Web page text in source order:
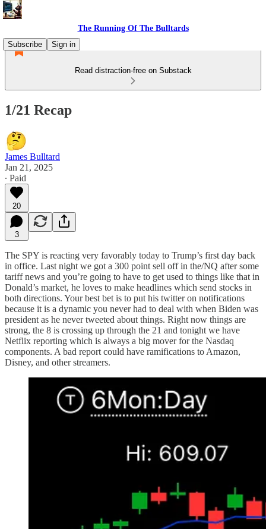
The Running Of The Bulltards
Subscribe
Sign in
Read distraction-free on Substack
1/21 Recap
James Bulltard
Jan 21, 2025
∙ Paid
20
3
The SPY is reacting very favorably today to Trump’s first day back
in office. Last night we got a 300 point sell off in the/NQ after some
tariff news and you’re going to have to get used to things like that in
Donald’s market, he loves to make headlines which send stocks in
both directions. Your best bet is to put his twitter on notifications
because it is a dynamic you never had to deal with when Biden was
president as he never tweeted about things. Right now things are
strong, the 8 is crossing up through the 21 and tonight we have
Netflix reporting which is always a big mover for the Nasdaq
components. A bad report could have ramifications to Amazon,
Disney, and other streamers.